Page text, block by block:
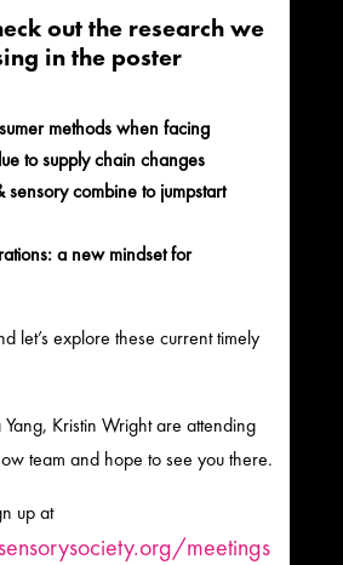
out the research we
in the poster
methods when facing
to supply chain changes
combine to jumpstart
a new mindset for
let’s explore these current timely
Kristin Wright are attending
team and hope to see you there.
up at
meetings